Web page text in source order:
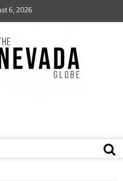
6, 2026